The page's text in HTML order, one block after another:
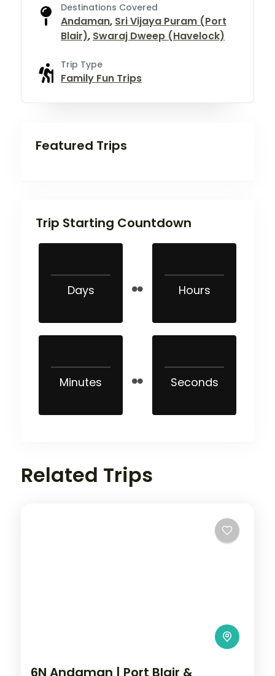
Destinations Covered
Andaman, Sri Vijaya Puram (Port
Blair), Swaraj Dweep (Havelock)
Trip Type
Family Fun Trips
Featured Trips
Trip Starting Countdown
Days Hours
Minutes Seconds
Related Trips
6N Andaman | Port Blair &